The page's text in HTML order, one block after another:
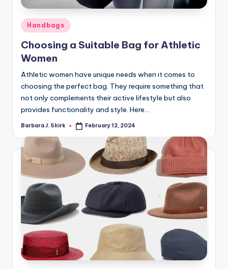
Posted
in
Handbags
Choosing a Suitable Bag for Athletic
Women
Athletic women have unique needs when it comes to
choosing the perfect bag. They require something that
not only complements their active lifestyle but also
provides functionality and style. Here…
Posted
Barbara J. Shirk February 12, 2024